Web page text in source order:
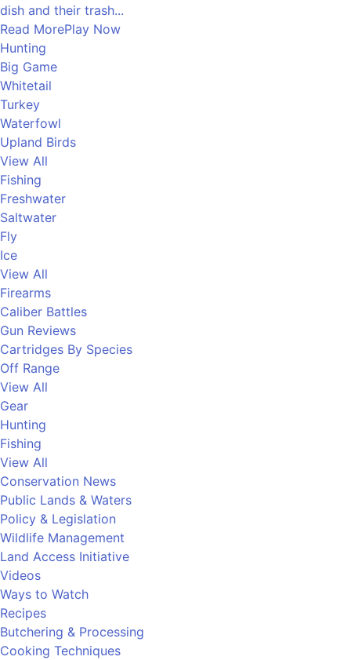
dish and their trash...
Read MorePlay Now
Hunting
Big Game
Whitetail
Turkey
Waterfowl
Upland Birds
View All
Fishing
Freshwater
Saltwater
Fly
Ice
View All
Firearms
Caliber Battles
Gun Reviews
Cartridges By Species
Off Range
View All
Gear
Hunting
Fishing
View All
Conservation News
Public Lands & Waters
Policy & Legislation
Wildlife Management
Land Access Initiative
Videos
Ways to Watch
Recipes
Butchering & Processing
Cooking Techniques